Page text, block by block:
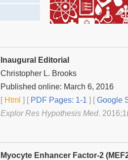
Inaugural Editorial
Christopher L. Brooks
Published online: March 6, 2016
[Html ] [PDF Pages: 1-1 ] [Google
Explor Res Hypothesis Med.
Myocyte Enhancer Factor-2